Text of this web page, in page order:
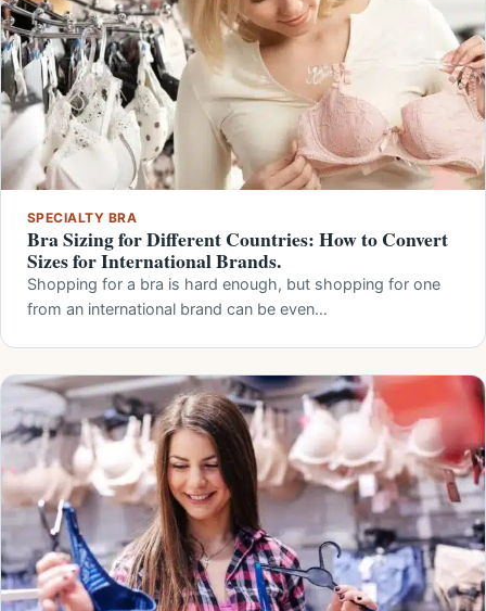
SPECIALTY BRA
Bra Sizing for Different Countries: How to Convert
Sizes for International Brands.
Shopping for a bra is hard enough, but shopping for one
from an international brand can be even…